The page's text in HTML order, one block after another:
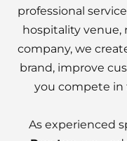
professional
hospitality venue,
company, we
brand, improve
you compete in
As experienced